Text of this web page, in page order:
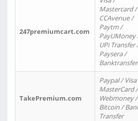
247premiumcart.com
Mastercard /
CCAvenue /
Paytm /
PayUMoney
UPi Transfer
Paysera /
Banktransfer
TakePremium.com
Paypal /
MasterCard /
Webmoney /
Bitcoin /
Transfer